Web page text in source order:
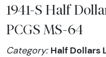
1941-S Half
PCGS MS-64
Category: Half Dollars